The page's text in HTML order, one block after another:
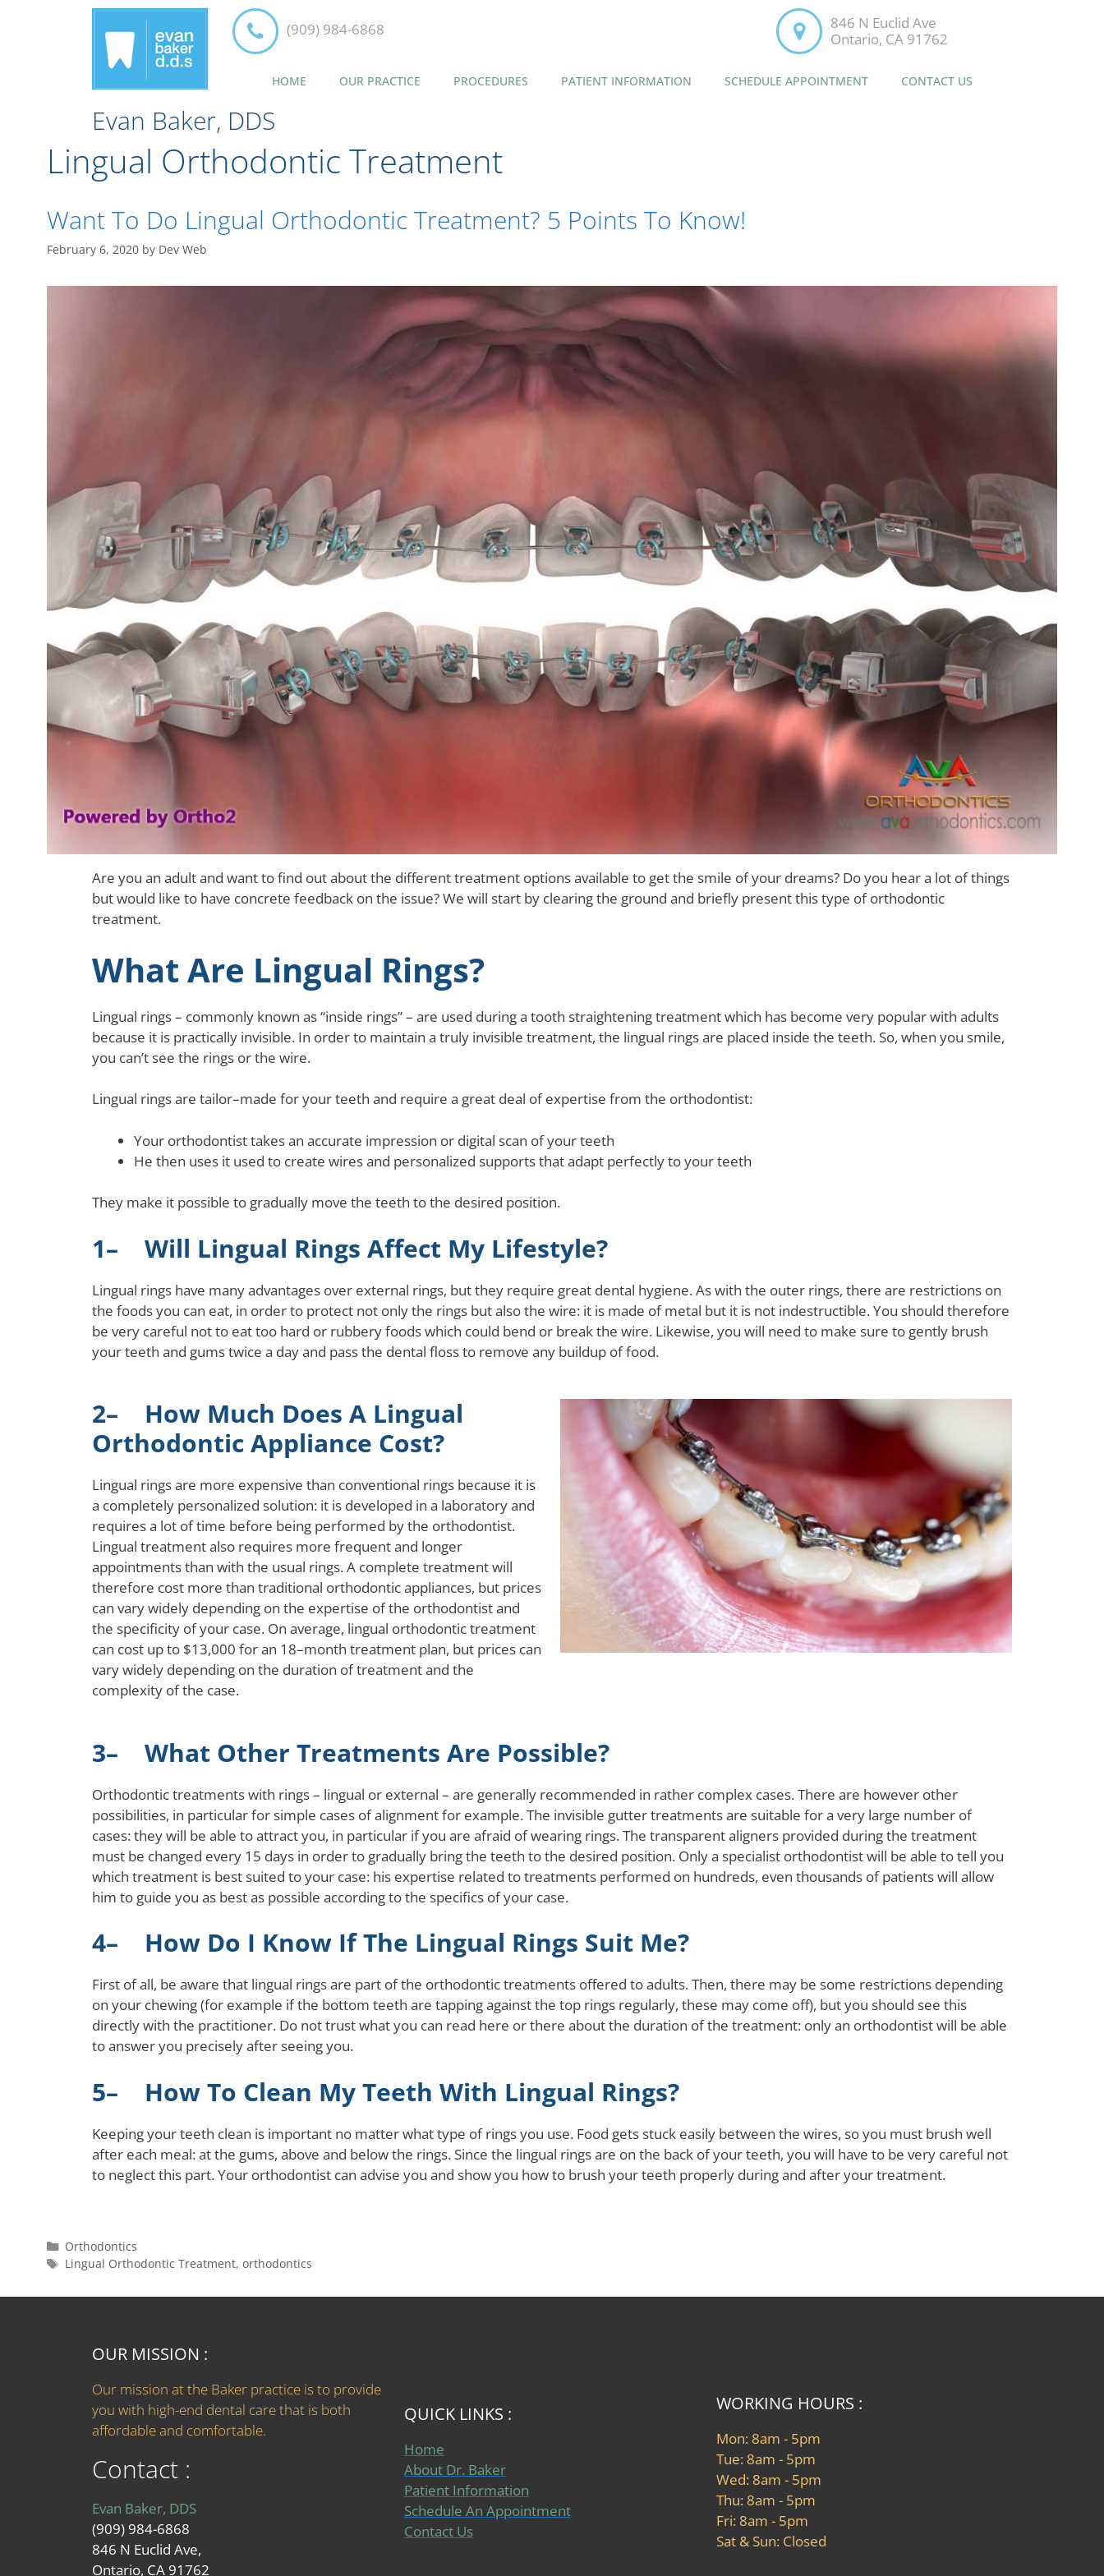
(909) 984-6868
846 N Euclid Ave
Ontario, CA 91762
HOME OUR PRACTICE PROCEDURES PATIENT INFORMATION SCHEDULE APPOINTMENT CONTACT US
Evan Baker, DDS
Lingual Orthodontic Treatment
Want To Do Lingual Orthodontic Treatment? 5 Points To Know!
February 6, 2020 by Dev Web
Are you an adult and want to find out about the different treatment options available to get the smile of your dreams? Do you hear a lot of things
but would like to have concrete feedback on the issue? We will start by clearing the ground and briefly present this type of orthodontic
treatment.
What Are Lingual Rings?
Lingual rings – commonly known as “inside rings” – are used during a tooth straightening treatment which has become very popular with adults
because it is practically invisible. In order to maintain a truly invisible treatment, the lingual rings are placed inside the teeth. So, when you smile,
you can’t see the rings or the wire.
Lingual rings are tailor–made for your teeth and require a great deal of expertise from the orthodontist:
Your orthodontist takes an accurate impression or digital scan of your teeth
He then uses it used to create wires and personalized supports that adapt perfectly to your teeth
They make it possible to gradually move the teeth to the desired position.
1– Will Lingual Rings Affect My Lifestyle?
Lingual rings have many advantages over external rings, but they require great dental hygiene. As with the outer rings, there are restrictions on
the foods you can eat, in order to protect not only the rings but also the wire: it is made of metal but it is not indestructible. You should therefore
be very careful not to eat too hard or rubbery foods which could bend or break the wire. Likewise, you will need to make sure to gently brush
your teeth and gums twice a day and pass the dental floss to remove any buildup of food.
2– How Much Does A Lingual
Orthodontic Appliance Cost?
Lingual rings are more expensive than conventional rings because it is
a completely personalized solution: it is developed in a laboratory and
requires a lot of time before being performed by the orthodontist.
Lingual treatment also requires more frequent and longer
appointments than with the usual rings. A complete treatment will
therefore cost more than traditional orthodontic appliances, but prices
can vary widely depending on the expertise of the orthodontist and
the specificity of your case. On average, lingual orthodontic treatment
can cost up to $13,000 for an 18–month treatment plan, but prices can
vary widely depending on the duration of treatment and the
complexity of the case.
3– What Other Treatments Are Possible?
Orthodontic treatments with rings – lingual or external – are generally recommended in rather complex cases. There are however other
possibilities, in particular for simple cases of alignment for example. The invisible gutter treatments are suitable for a very large number of
cases: they will be able to attract you, in particular if you are afraid of wearing rings. The transparent aligners provided during the treatment
must be changed every 15 days in order to gradually bring the teeth to the desired position. Only a specialist orthodontist will be able to tell you
which treatment is best suited to your case: his expertise related to treatments performed on hundreds, even thousands of patients will allow
him to guide you as best as possible according to the specifics of your case.
4– How Do I Know If The Lingual Rings Suit Me?
First of all, be aware that lingual rings are part of the orthodontic treatments offered to adults. Then, there may be some restrictions depending
on your chewing (for example if the bottom teeth are tapping against the top rings regularly, these may come off), but you should see this
directly with the practitioner. Do not trust what you can read here or there about the duration of the treatment: only an orthodontist will be able
to answer you precisely after seeing you.
5– How To Clean My Teeth With Lingual Rings?
Keeping your teeth clean is important no matter what type of rings you use. Food gets stuck easily between the wires, so you must brush well
after each meal: at the gums, above and below the rings. Since the lingual rings are on the back of your teeth, you will have to be very careful not
to neglect this part. Your orthodontist can advise you and show you how to brush your teeth properly during and after your treatment.
Orthodontics
Lingual Orthodontic Treatment, orthodontics
OUR MISSION :
Our mission at the Baker practice is to provide
you with high-end dental care that is both
affordable and comfortable.
Contact :
Evan Baker, DDS
(909) 984-6868
846 N Euclid Ave,
Ontario, CA 91762
QUICK LINKS :
Home
About Dr. Baker
Patient Information
Schedule An Appointment
Contact Us
WORKING HOURS :
Mon: 8am - 5pm
Tue: 8am - 5pm
Wed: 8am - 5pm
Thu: 8am - 5pm
Fri: 8am - 5pm
Sat & Sun: Closed